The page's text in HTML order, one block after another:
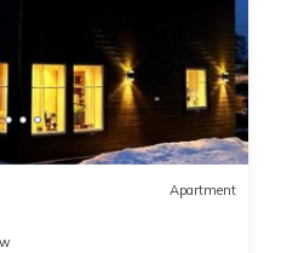
Apartment